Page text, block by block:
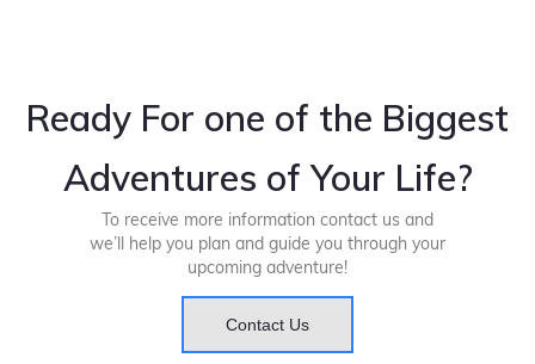
Ready For one of the Biggest
Adventures of Your Life?
To receive more information contact us and
we’ll help you plan and guide you through your
upcoming adventure!
Contact Us